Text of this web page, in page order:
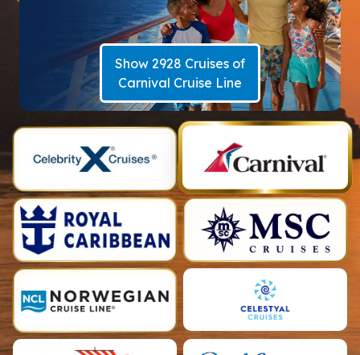
Show 2928 Cruises of
Carnival Cruise Line